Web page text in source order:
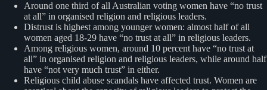
Around one third of all Australian voting women have “no trust
at all” in organised religion and religious leaders.
Distrust is highest among younger women: almost half of all
women aged 18-29 have “no trust at all” in religious leaders.
Among religious women, around 10 percent have “no trust at
all” in organised religion and religious leaders, while around half
have “not very much trust” in either.
Religious child abuse scandals have affected trust. Women are